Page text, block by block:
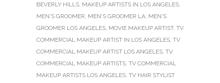
BEVERLY HILLS, MAKEUP ARTISTS IN LOS ANGELES,
MEN'S GROOMER, MEN'S GROOMER LA, MEN'S
GROOMER LOS ANGELES, MOVIE MAKEUP ARTIST, TV
COMMERCIAL MAKEUP ARTIST IN LOS ANGELES, TV
COMMERCIAL MAKEUP ARTIST LOS ANGELES, TV
COMMERCIAL MAKEUP ARTISTS, TV COMMERCIAL
MAKEUP ARTISTS LOS ANGELES, TV HAIR STYLIST